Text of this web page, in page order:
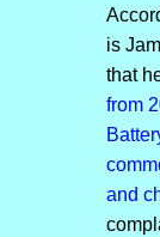
is
that
from
and